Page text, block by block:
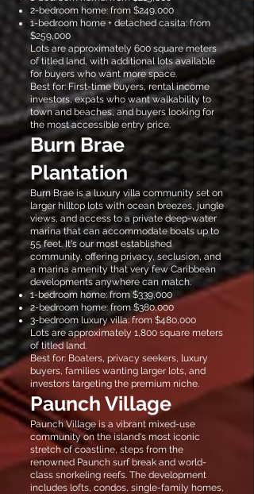
2-bedroom home: from $249,000
1-bedroom home + detached casita: from
$259,000
Lots are approximately 600 square meters
of titled land, with additional lots available
for buyers who want more space.
Best for: First-time buyers, rental income
investors, expats who want walkability to
town and beaches, and buyers looking for
the most accessible entry price.
Burn Brae
Plantation
Burn Brae is a luxury villa community set on
larger hilltop lots with ocean breezes, jungle
views, and access to a private deep-water
marina that can accommodate boats up to
55 feet. It's our most established
community, offering privacy, seclusion, and
a marina amenity that very few Caribbean
developments anywhere can match.
1-bedroom home: from $339,000
2-bedroom home: from $380,000
3-bedroom luxury villa: from $480,000
Lots are approximately 1,800 square meters
of titled land.
Best for: Boaters, privacy seekers, luxury
buyers, families wanting larger lots, and
investors targeting the premium niche.
Paunch Village
Paunch Village is a vibrant mixed-use
community on the island's most iconic
stretch of coastline, steps from the
renowned Paunch surf break and world-
class snorkeling reefs. The development
includes lofts, condos, single-family homes,